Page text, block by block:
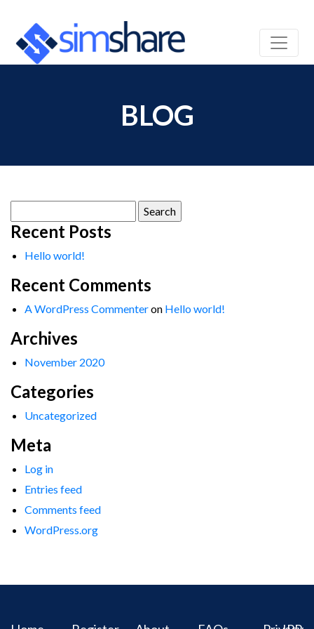
BLOG
for:
Recent Posts
Hello world!
Recent Comments
A WordPress Commenteron Hello world!
Archives
November 2020
Categories
Uncategorized
Meta
Log in
Entries feed
Comments feed
WordPress.org